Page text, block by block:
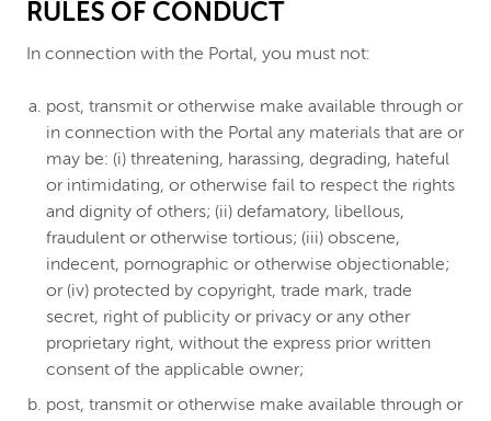
RULES OF CONDUCT
In connection with the Portal, you must not:
post, transmit or otherwise make available through or
in connection with the Portal any materials that are or
may be: (i) threatening, harassing, degrading, hateful
or intimidating, or otherwise fail to respect the rights
and dignity of others; (ii) defamatory, libellous,
fraudulent or otherwise tortious; (iii) obscene,
indecent, pornographic or otherwise objectionable;
or (iv) protected by copyright, trade mark, trade
secret, right of publicity or privacy or any other
proprietary right, without the express prior written
consent of the applicable owner;
post, transmit or otherwise make available through or